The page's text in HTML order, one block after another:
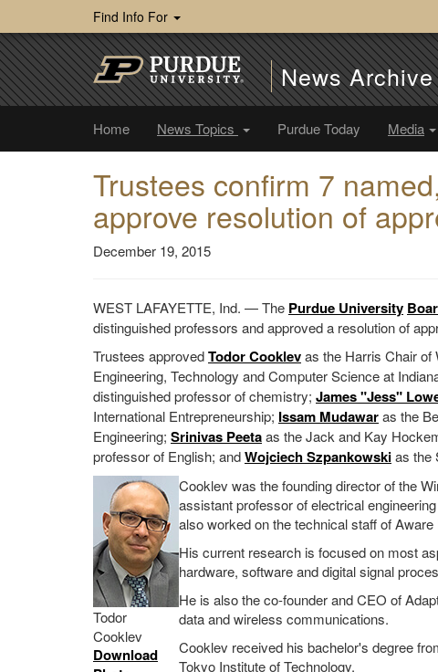
Find Info For
News Archive
Home News Topics Purdue Today Media
Trustees confirm 7
approve resolution of
December 19, 2015
WEST LAFAYETTE, Ind. — The Purdue University
distinguished professors and approved a resolution of
Trustees approvedTodor Cooklevas the Harris Chair of
Engineering, Technology and Computer Science at
distinguished professor of chemistry; James "Jess"
International Entrepreneurship; Issam Mudawaras the
Engineering; Srinivas Peetaas the Jack and Kay
professor of English; andWojciech Szpankowskias the
Todor
Cooklev
Download
Cooklev was the founding director of the
assistant professor of electrical
also worked on the technical staff of
His current research is focused on most
hardware, software and digital signal
He is also the co-founder and CEO of
data and wireless communications.
Cooklev received his bachelor's degree
Tokyo Institute of Technology.